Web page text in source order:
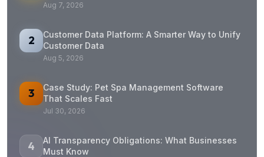
Aug 7, 2026
2
Customer Data Platform: A Smarter Way to Unify
Customer Data
Aug 5, 2026
3
Case Study: Pet Spa Management Software
That Scales Fast
Jul 30, 2026
4
AI Transparency Obligations: What Businesses
Must Know